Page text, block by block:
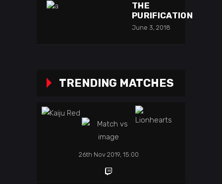
THE
PURIFICATION
June 3, 2018
TRENDING MATCHES
26th Nov 2019, 15:00